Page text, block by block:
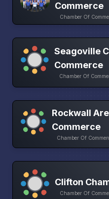
Commerce
Chamber Of
Seagoville
Commerce
Chamber Of
Rockwall
Commerce
Chamber Of
Clifton
Chamber Of